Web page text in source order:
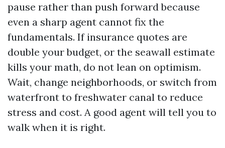
pause rather than push forward because
even a sharp agent cannot fix the
fundamentals. If insurance quotes are
double your budget, or the seawall estimate
kills your math, do not lean on optimism.
Wait, change neighborhoods, or switch from
waterfront to freshwater canal to reduce
stress and cost. A good agent will tell you to
walk when it is right.